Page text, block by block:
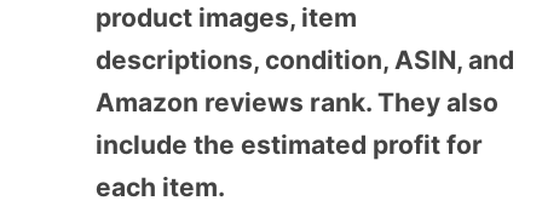
product images, item
descriptions, condition, ASIN, and
Amazon reviews rank. They also
include the estimated profit for
each item.